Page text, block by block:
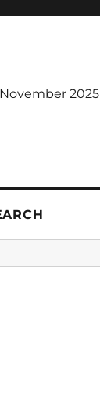
2025